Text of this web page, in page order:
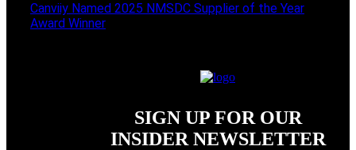
Canviiy Named 2025 NMSDC Supplier of the Year
Award Winner
SIGN UP FOR OUR
INSIDER NEWSLETTER